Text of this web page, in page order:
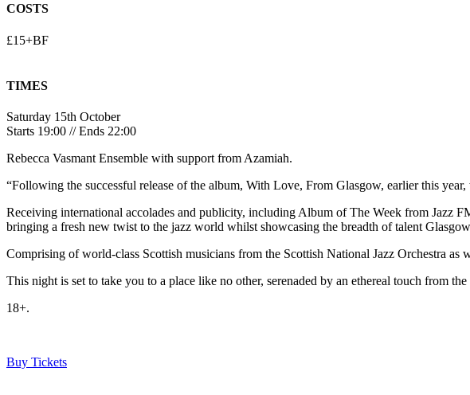
COSTS
£15+BF
TIMES
Saturday 15th October
Starts 19:00 // Ends 22:00
Rebecca Vasmant Ensemble with support from Azamiah.
“Following the successful release of the album, With Love, From Glasgow, earlier this
Receiving international accolades and publicity, including Album of The Week from Jazz
bringing a fresh new twist to the jazz world whilst showcasing the breadth of talent
Comprising of world-class Scottish musicians from the Scottish National Jazz Orchestra
This night is set to take you to a place like no other, serenaded by an ethereal touch from
18+.
Buy Tickets